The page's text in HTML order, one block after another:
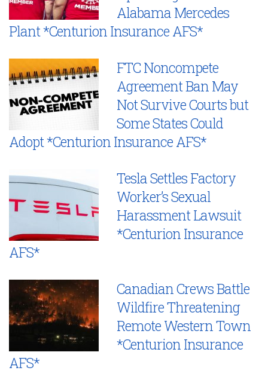
Alabama Mercedes
Plant *Centurion Insurance AFS*
FTC Noncompete
Agreement Ban May
Not Survive Courts but
Some States Could
Adopt *Centurion Insurance AFS*
Tesla Settles Factory
Worker’s Sexual
Harassment Lawsuit
*Centurion Insurance
AFS*
Canadian Crews Battle
Wildfire Threatening
Remote Western Town
*Centurion Insurance
AFS*